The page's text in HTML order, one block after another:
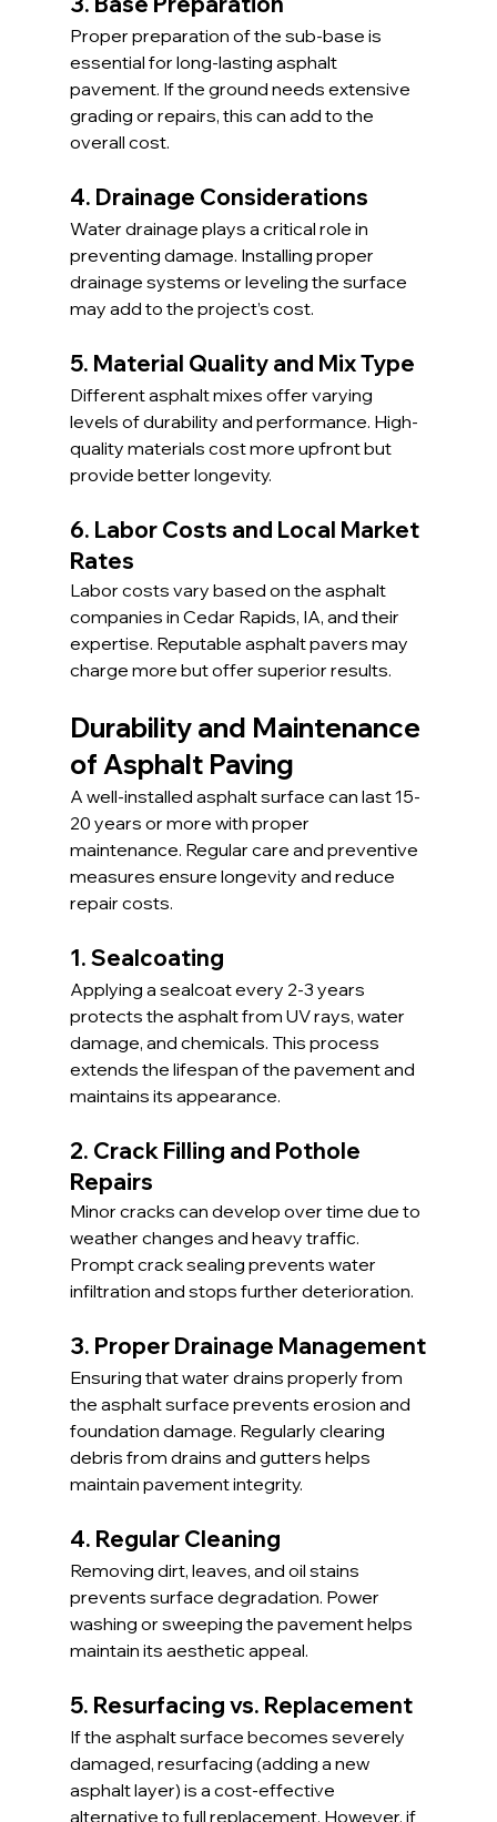
Proper preparation of the sub-base is
essential for long-lasting asphalt
pavement. If the ground needs extensive
grading or repairs, this can add to the
overall cost.
4. Drainage Considerations
Water drainage plays a critical role in
preventing damage. Installing proper
drainage systems or leveling the surface
may add to the project’s cost.
5. Material Quality and Mix Type
Different asphalt mixes offer varying
levels of durability and performance. High-
quality materials cost more upfront but
provide better longevity.
6. Labor Costs and Local Market
Rates
Labor costs vary based on the asphalt
companies in Cedar Rapids, IA, and their
expertise. Reputable asphalt pavers may
charge more but offer superior results.
Durability and Maintenance
of Asphalt Paving
A well-installed asphalt surface can last 15-
20 years or more with proper
maintenance. Regular care and preventive
measures ensure longevity and reduce
repair costs.
1. Sealcoating
Applying a sealcoat every 2-3 years
protects the asphalt from UV rays, water
damage, and chemicals. This process
extends the lifespan of the pavement and
maintains its appearance.
2. Crack Filling and Pothole
Repairs
Minor cracks can develop over time due to
weather changes and heavy traffic.
Prompt crack sealing prevents water
infiltration and stops further deterioration.
3. Proper Drainage Management
Ensuring that water drains properly from
the asphalt surface prevents erosion and
foundation damage. Regularly clearing
debris from drains and gutters helps
maintain pavement integrity.
4. Regular Cleaning
Removing dirt, leaves, and oil stains
prevents surface degradation. Power
washing or sweeping the pavement helps
maintain its aesthetic appeal.
5. Resurfacing vs. Replacement
If the asphalt surface becomes severely
damaged, resurfacing (adding a new
asphalt layer) is a cost-effective
alternative to full replacement. However, if